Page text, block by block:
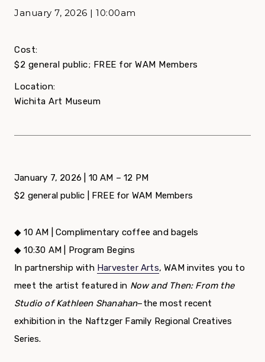
January 7, 2026 | 10:00am
Cost:
$2 general public; FREE for WAM Members
Location:
Wichita Art Museum
January 7, 2026 | 10 AM – 12 PM
$2 general public | FREE for WAM Members
◆ 10 AM | Complimentary coffee and bagels
◆ 10:30 AM | Program Begins
In partnership with Harvester Arts, WAM invites you to
meet the artist featured in Now and Then: From the
Studio of Kathleen Shanahan–the most recent
exhibition in the Naftzger Family Regional Creatives
Series.